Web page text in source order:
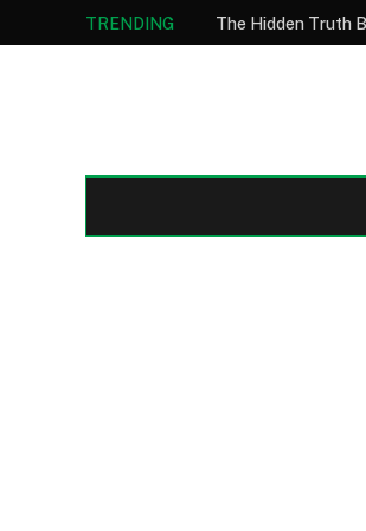
TRENDING